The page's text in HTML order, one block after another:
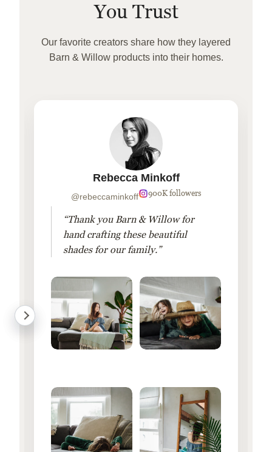
You Trust
Our favorite creators share how they layered
Barn & Willow products into their homes.
Rebecca Minkoff
@rebeccaminkoff 900K followers
“Thank you Barn & Willow for
hand crafting these beautiful
shades for our family.”